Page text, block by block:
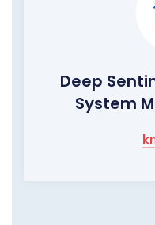
Deep
System